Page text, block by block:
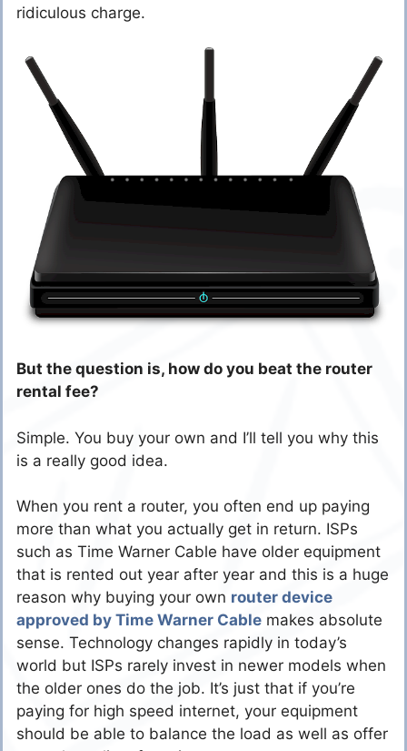
ridiculous charge.
But the question is, how do you beat the router
rental fee?
Simple. You buy your own and I’ll tell you why this
is a really good idea.
When you rent a router, you often end up paying
more than what you actually get in return. ISPs
such as Time Warner Cable have older equipment
that is rented out year after year and this is a huge
reason why buying your own router device
approved by Time Warner Cable makes absolute
sense. Technology changes rapidly in today’s
world but ISPs rarely invest in newer models when
the older ones do the job. It’s just that if you’re
paying for high speed internet, your equipment
should be able to balance the load as well as offer